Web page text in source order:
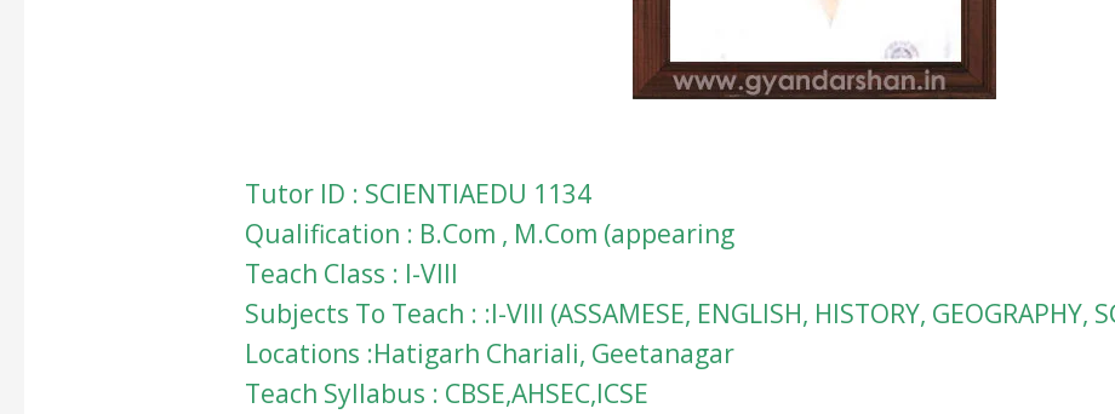
Tutor ID : SCIENTIAEDU 1134
Qualification : B.Com , M.Com (appearing
Teach Class : I-VIII
Subjects To Teach : :I-VIII (ASSAMESE, ENGLISH, HISTORY, GEOGRAPHY,
Locations :Hatigarh Chariali, Geetanagar
Teach Syllabus : CBSE,AHSEC,ICSE